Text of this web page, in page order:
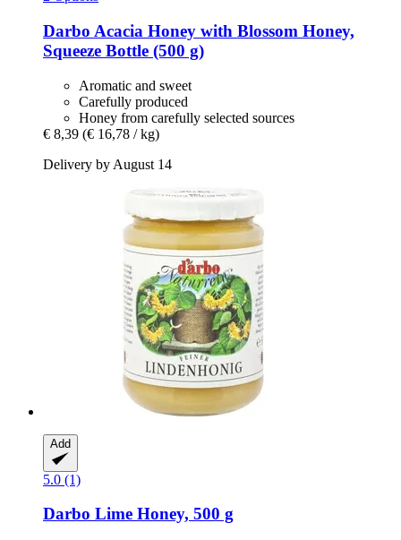
Darbo Acacia Honey with Blossom Honey,
Squeeze Bottle (500 g)
Aromatic and sweet
Carefully produced
Honey from carefully selected sources
€ 8,39 (€ 16,78 / kg)
Delivery by August 14
Add
5.0 (1)
Darbo Lime Honey, 500 g